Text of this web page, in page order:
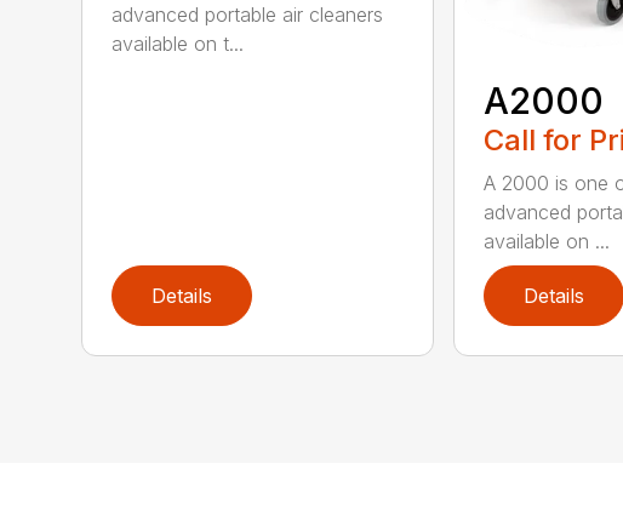
advanced portable air cleaners
available on t...
Details
A2000
Call for
A 2000 is one
advanced
available on ...
Details